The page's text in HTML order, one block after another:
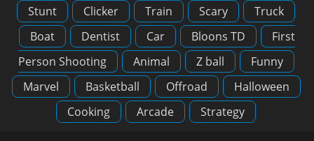
Stunt Clicker Train Scary
Truck
Boat
Dentist Car Bloons TD
First
Person Shooting
Animal Z ball
Funny
Marvel
Basketball Offroad
Halloween
Cooking
Arcade Strategy